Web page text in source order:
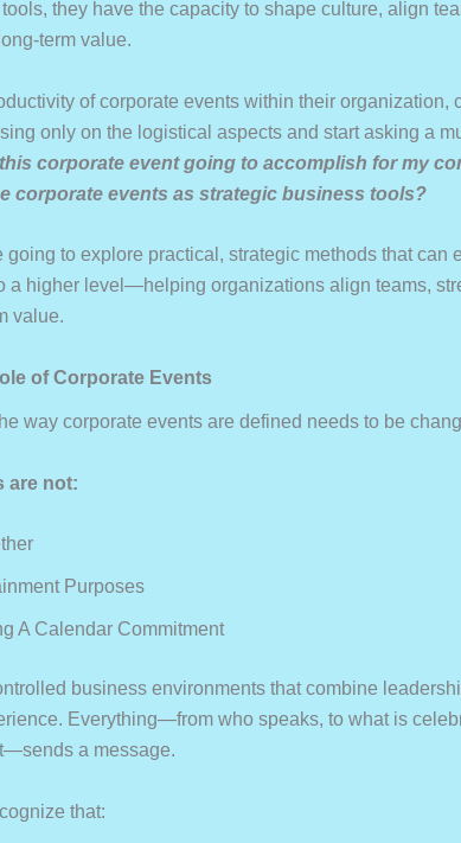
they have the capacity to shape culture, align
term value.
of corporate events within their organization,
only on the logistical aspects and start asking a
corporate event going to accomplish for my
corporate events as strategic business tools?
going to explore practical, strategic methods that can
a higher level—helping organizations align teams,
value.
of Corporate Events
way corporate events are defined needs to be
are not:
Purposes
A Calendar Commitment
business environments that combine
Everything—from who speaks, to what is
a message.
that: